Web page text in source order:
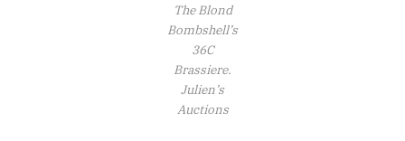
The Blond
Bombshell’s
36C
Brassiere.
Julien’s
Auctions